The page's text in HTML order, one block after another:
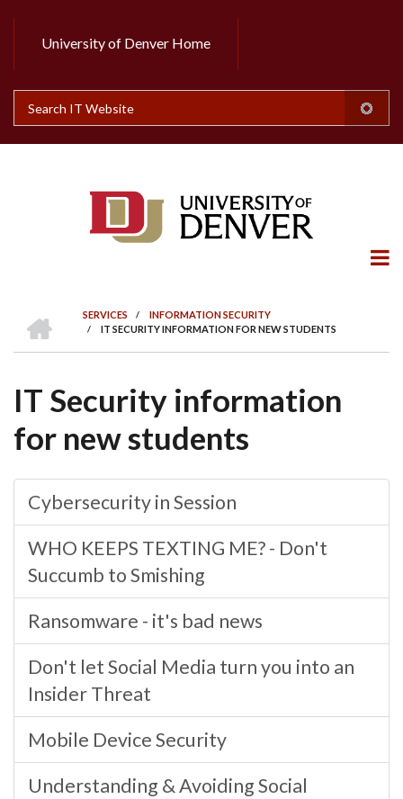
Header
Top
University of Denver Home
Search
BREADCRUMB
SERVICES / INFORMATION SECURITY
/ IT SECURITY INFORMATION FOR NEW STUDENTS
IT Security information
for new students
Cybersecurity in Session
WHO KEEPS TEXTING ME? - Don't
Succumb to Smishing
Ransomware - it's bad news
Don't let Social Media turn you into an
Insider Threat
Mobile Device Security
Understanding & Avoiding Social